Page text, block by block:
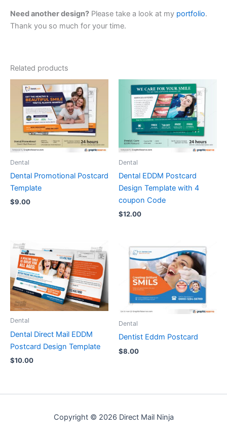
Need another design? Please take a look at my portfolio.
Thank you so much for your time.
Related products
Dental
Dental Promotional Postcard
Template
$9.00
Dental
Dental EDDM Postcard
Design Template with 4
coupon Code
$12.00
Dental
Dental Direct Mail EDDM
Postcard Design Template
$10.00
Dental
Dentist Eddm Postcard
$8.00
Copyright © 2026 Direct Mail Ninja